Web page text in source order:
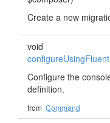
Create a new
void
Configure the
definition.
from Command